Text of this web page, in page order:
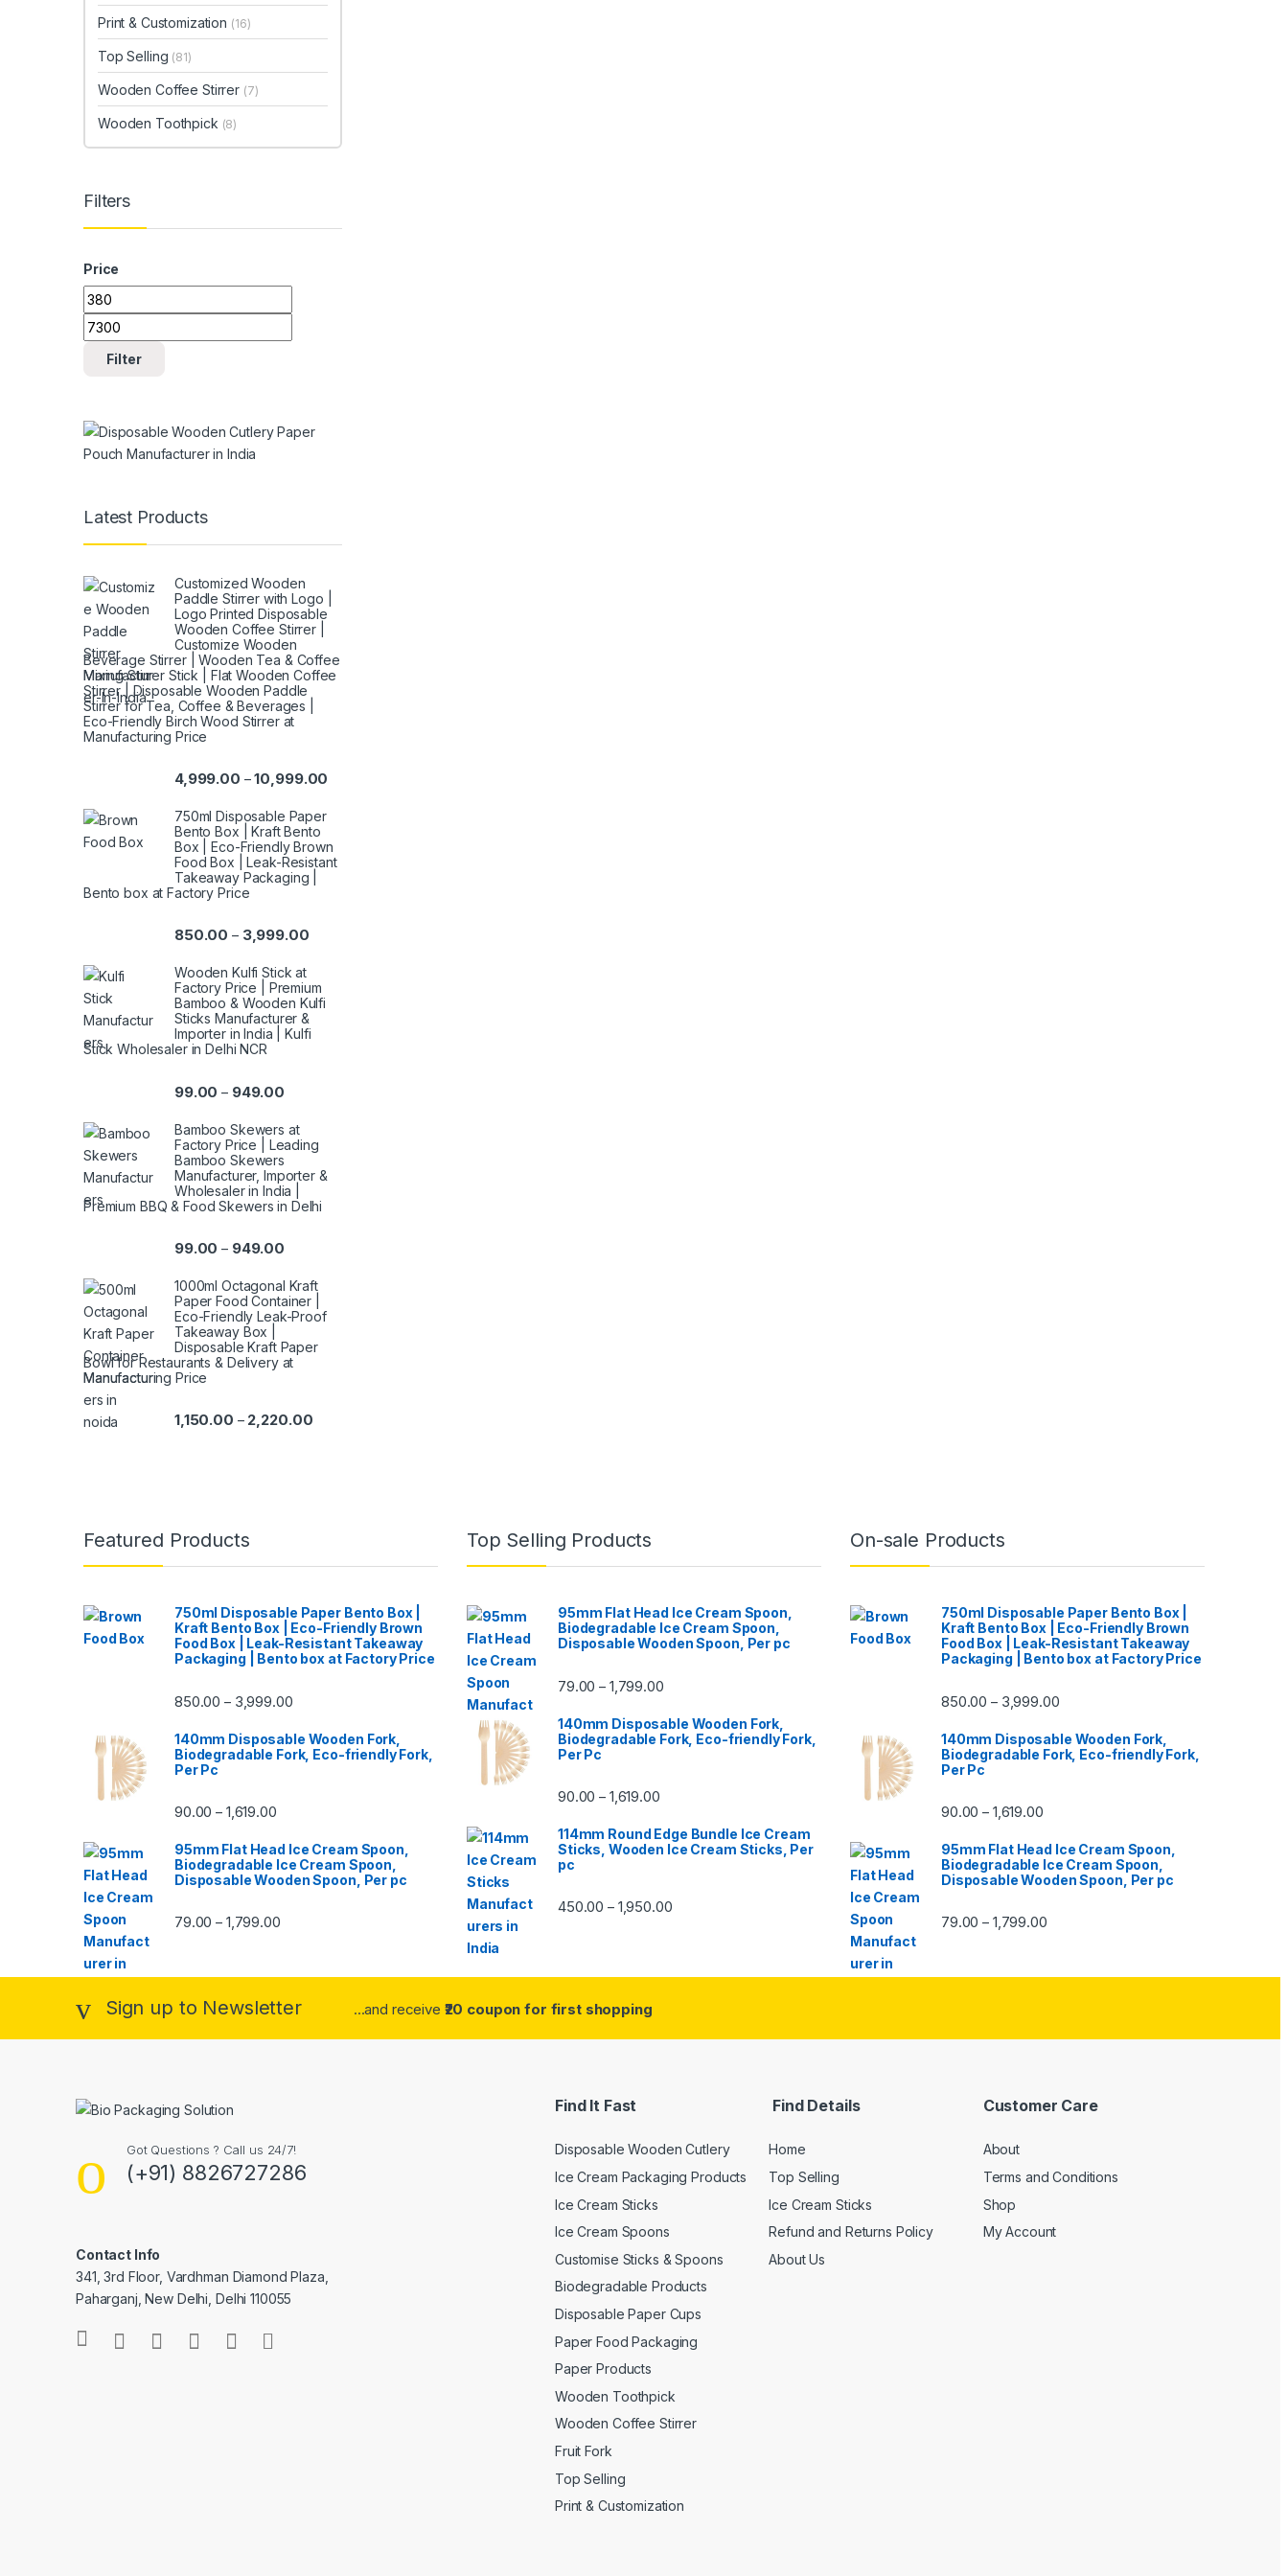
Print & Customization (16)
Top Selling (81)
Wooden Coffee Stirrer (7)
Wooden Toothpick (8)
Filters
Price
Min price
Max price
Filter
Latest Products
Customized Wooden
Paddle Stirrer with Logo |
Logo Printed Disposable
Wooden Coffee Stirrer |
Customize Wooden
Beverage Stirrer | Wooden Tea & Coffee
Mixing Stirrer Stick | Flat Wooden Coffee
Stirrer | Disposable Wooden Paddle
Stirrer for Tea, Coffee & Beverages |
Eco-Friendly Birch Wood Stirrer at
Manufacturing Price
4,999.00 –10,999.00
750ml Disposable Paper
Bento Box | Kraft Bento
Box | Eco-Friendly Brown
Food Box | Leak-Resistant
Takeaway Packaging |
Bento box at Factory Price
850.00 – 3,999.00
Wooden Kulfi Stick at
Factory Price | Premium
Bamboo & Wooden Kulfi
Sticks Manufacturer &
Importer in India | Kulfi
Stick Wholesaler in Delhi NCR
99.00 – 949.00
Bamboo Skewers at
Factory Price | Leading
Bamboo Skewers
Manufacturer, Importer &
Wholesaler in India |
Premium BBQ & Food Skewers in Delhi
99.00 – 949.00
1000ml Octagonal Kraft
Paper Food Container |
Eco-Friendly Leak-Proof
Takeaway Box |
Disposable Kraft Paper
Bowl for Restaurants & Delivery at
Manufacturing Price
1,150.00 – 2,220.00
Featured Products
750ml Disposable Paper Bento Box |
Kraft Bento Box | Eco-Friendly Brown
Food Box | Leak-Resistant Takeaway
Packaging | Bento box at Factory Price
850.00 – 3,999.00
140mm Disposable Wooden Fork,
Biodegradable Fork, Eco-friendly Fork,
Per Pc
90.00 – 1,619.00
95mm Flat Head Ice Cream Spoon,
Biodegradable Ice Cream Spoon,
Disposable Wooden Spoon, Per pc
79.00 – 1,799.00
Top Selling Products
95mm Flat Head Ice Cream Spoon,
Biodegradable Ice Cream Spoon,
Disposable Wooden Spoon, Per pc
79.00 – 1,799.00
140mm Disposable Wooden Fork,
Biodegradable Fork, Eco-friendly Fork,
Per Pc
90.00 – 1,619.00
114mm Round Edge Bundle Ice Cream
Sticks, Wooden Ice Cream Sticks, Per
pc
450.00 – 1,950.00
On-sale Products
750ml Disposable Paper Bento Box |
Kraft Bento Box | Eco-Friendly Brown
Food Box | Leak-Resistant Takeaway
Packaging | Bento box at Factory Price
850.00 – 3,999.00
140mm Disposable Wooden Fork,
Biodegradable Fork, Eco-friendly Fork,
Per Pc
90.00 – 1,619.00
95mm Flat Head Ice Cream Spoon,
Biodegradable Ice Cream Spoon,
Disposable Wooden Spoon, Per pc
79.00 – 1,799.00
Sign up to Newsletter ...and receive ₹20 coupon for first shopping
Got Questions ? Call us 24/7!
(+91) 8826727286
Contact Info
341, 3rd Floor, Vardhman Diamond Plaza,
Paharganj, New Delhi, Delhi 110055
Find It Fast
Disposable Wooden Cutlery
Ice Cream Packaging Products
Ice Cream Sticks
Ice Cream Spoons
Customise Sticks & Spoons
Biodegradable Products
Disposable Paper Cups
Paper Food Packaging
Paper Products
Wooden Toothpick
Wooden Coffee Stirrer
Fruit Fork
Top Selling
Print & Customization
Find Details
Home
Top Selling
Ice Cream Sticks
Refund and Returns Policy
About Us
Customer Care
About
Terms and Conditions
Shop
My Account